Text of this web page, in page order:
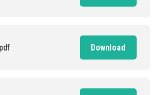
Download